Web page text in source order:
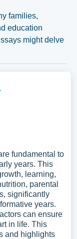
families,
education
might delve
impact of child
of child
A comparative
cultures
care, and the
challenges
of child care
A substantial
to Child Care
can use our
essay, research
fundamental to
years. This
learning,
parental
significantly
years.
can ensure
in life. This
and highlights